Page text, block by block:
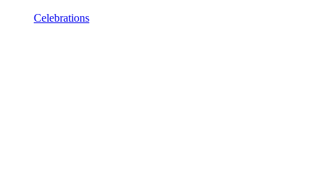
Celebrations